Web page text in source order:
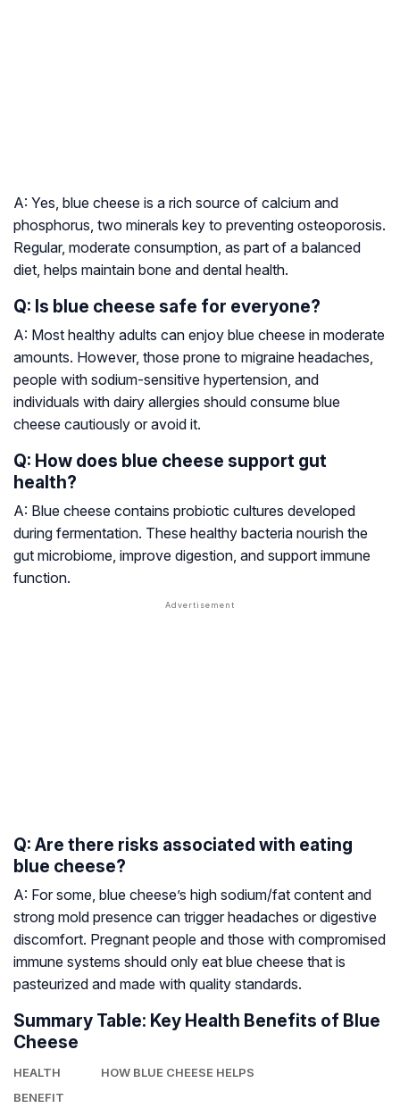
A: Yes, blue cheese is a rich source of calcium and
phosphorus, two minerals key to preventing osteoporosis.
Regular, moderate consumption, as part of a balanced
diet, helps maintain bone and dental health.
Q: Is blue cheese safe for everyone?
A: Most healthy adults can enjoy blue cheese in moderate
amounts. However, those prone to migraine headaches,
people with sodium-sensitive hypertension, and
individuals with dairy allergies should consume blue
cheese cautiously or avoid it.
Q: How does blue cheese support gut
health?
A: Blue cheese contains probiotic cultures developed
during fermentation. These healthy bacteria nourish the
gut microbiome, improve digestion, and support immune
function.
Q: Are there risks associated with eating
blue cheese?
A: For some, blue cheese’s high sodium/fat content and
strong mold presence can trigger headaches or digestive
discomfort. Pregnant people and those with compromised
immune systems should only eat blue cheese that is
pasteurized and made with quality standards.
Summary Table: Key Health Benefits of Blue
Cheese
HEALTH
BENEFIT
HOW BLUE CHEESE HELPS